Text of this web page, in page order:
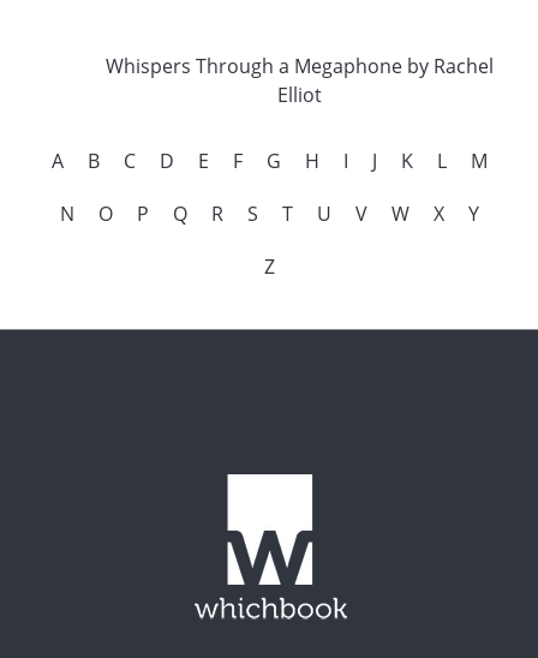
Whispers Through a Megaphone by Rachel
Elliot
A B C D E F G H I J K L
M
N
O P Q R S T U V W X
Y
Z